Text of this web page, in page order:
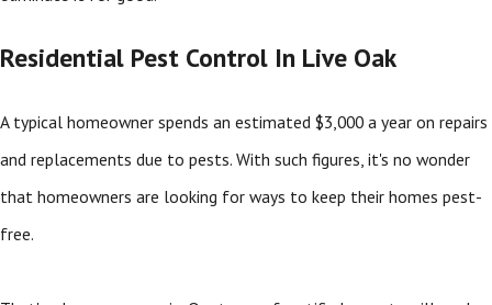
Residential Pest Control In Live Oak
A typical homeowner spends an estimated $3,000 a year on repairs
and replacements due to pests. With such figures, it's no wonder
that homeowners are looking for ways to keep their homes pest-
free.